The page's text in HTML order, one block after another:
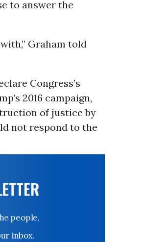
to answer the
Graham told
Congress’s
2016 campaign,
of justice by
not respond to the
people,
inbox.